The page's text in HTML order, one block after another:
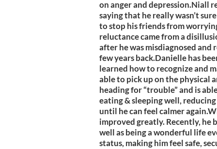
on anger and depression.Niall
saying that he really wasn’t
to stop his friends from
reluctance came from a
after he was misdiagnosed
few years back.Danielle has
learned how to recognize and
able to pick up on the physical
heading for “trouble” and is
eating & sleeping well,
until he can feel calmer
improved greatly. Recently, he
well as being a wonderful life
status, making him feel safe,